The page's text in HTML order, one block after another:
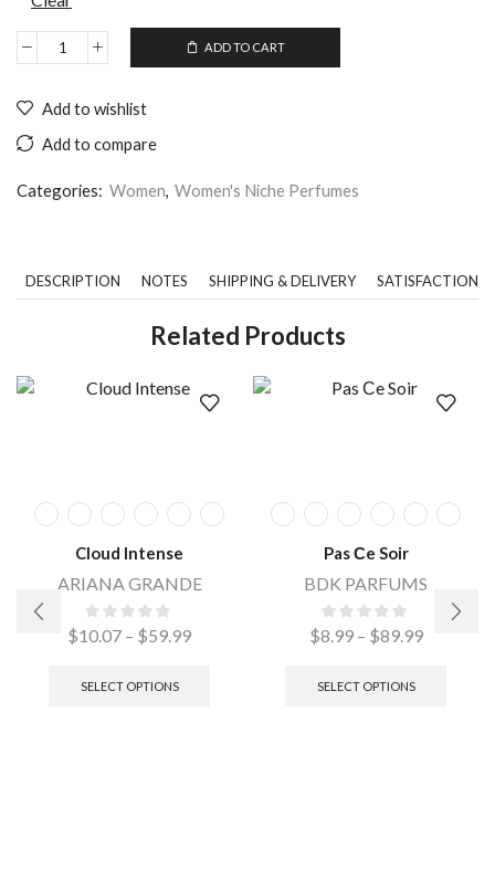
ADD TO CART
Add to wishlist
Add to compare
Categories: Women, Women's Niche Perfumes
DESCRIPTION NOTES SHIPPING & DELIVERY SATISFACTION
Related Products
Cloud Intense
ARIANA GRANDE
$10.07 – $59.99
SELECT OPTIONS
Pas Сe Soir
BDK PARFUMS
$8.99 – $89.99
SELECT OPTIONS